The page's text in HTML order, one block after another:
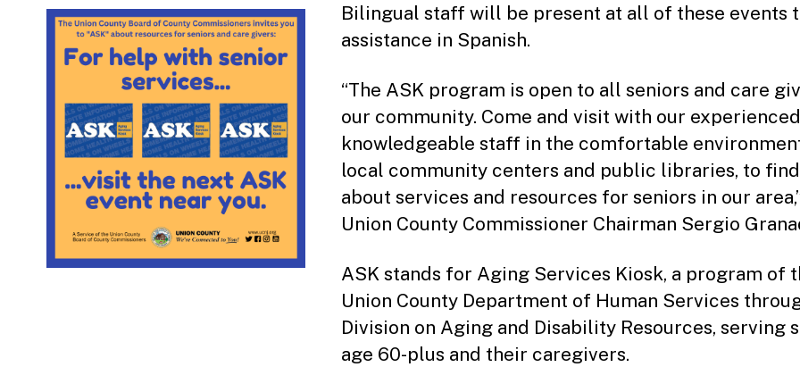
Bilingual staff will be present at all of these events
assistance in Spanish.
“The ASK program is open to all seniors and care
our community. Come and visit with our
knowledgeable staff in the comfortable
local community centers and public libraries, to
about services and resources for seniors in our
Union County Commissioner Chairman Sergio
ASK stands for Aging Services Kiosk, a program of
Union County Department of Human Services
Division on Aging and Disability Resources, serving
age 60-plus and their caregivers.